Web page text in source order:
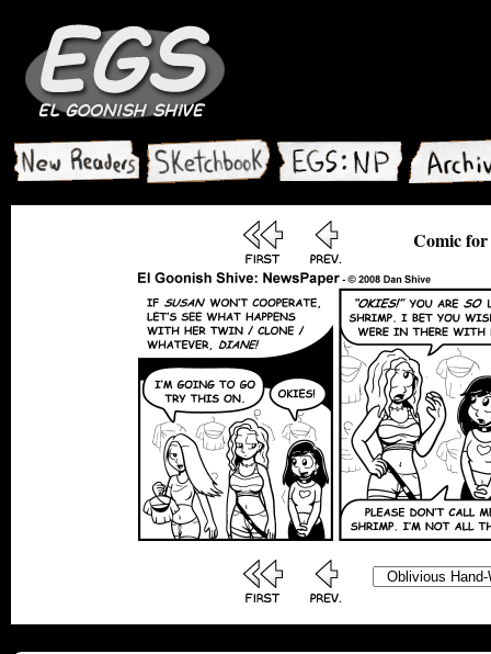
Comic for